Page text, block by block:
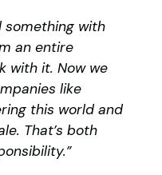
something with
an entire
with it. Now we
like
this world and
That’s both